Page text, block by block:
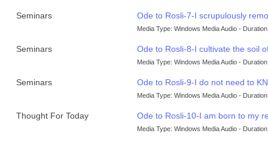
Seminars Ode to Rosli-7-I scrupulously
Media Type: Windows Media Audio -
Seminars Ode to Rosli-8-I cultivate the soil
Media Type: Windows Media Audio -
Seminars Ode to Rosli-9-I do not need to
Media Type: Windows Media Audio -
Thought For Today Ode to Rosli-10-I am born to my
Media Type: Windows Media Audio -